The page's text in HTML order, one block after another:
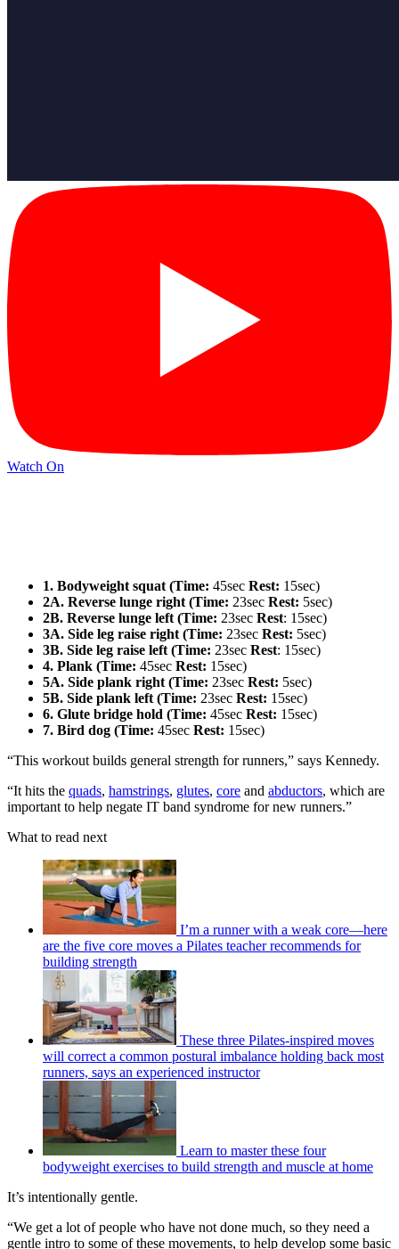
Watch On
1. Bodyweight squat (Time: 45sec Rest: 15sec)
2A. Reverse lunge right (Time: 23sec Rest: 5sec)
2B. Reverse lunge left (Time: 23sec Rest: 15sec)
3A. Side leg raise right (Time: 23sec Rest: 5sec)
3B. Side leg raise left (Time: 23sec Rest: 15sec)
4. Plank (Time: 45sec Rest: 15sec)
5A. Side plank right (Time: 23sec Rest: 5sec)
5B. Side plank left (Time: 23sec Rest: 15sec)
6. Glute bridge hold (Time: 45sec Rest: 15sec)
7. Bird dog (Time: 45sec Rest: 15sec)
“This workout builds general strength for runners,” says Kennedy.
“It hits the quads, hamstrings, glutes, core and abductors, which are
important to help negate IT band syndrome for new runners.”
What to read next
I’m a runner with a weak core—here
are the five core moves a Pilates teacher recommends for
building strength
These three Pilates-inspired moves
will correct a common postural imbalance holding back most
runners, says an experienced instructor
Learn to master these four
bodyweight exercises to build strength and muscle at home
It’s intentionally gentle.
“We get a lot of people who have not done much, so they need a
gentle intro to some of these movements, to help develop some basic